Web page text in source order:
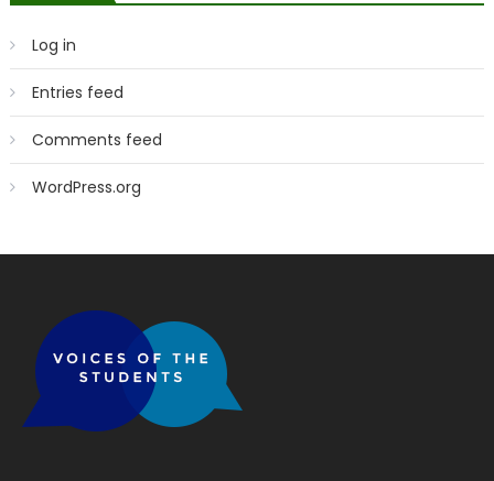
Log in
Entries feed
Comments feed
WordPress.org